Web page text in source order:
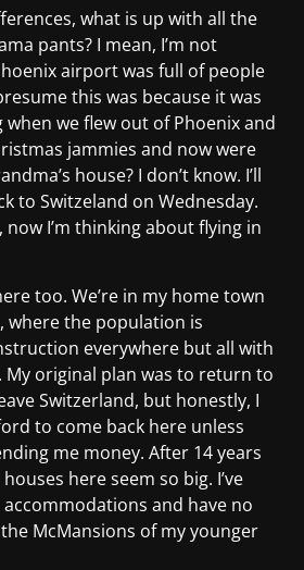
what is up with all the
pants? I mean, I’m not
airport was full of people
this was because it was
we flew out of Phoenix and
jammies and now were
house? I don’t know. I’ll
to Switzeland on Wednesday.
I’m thinking about flying in
too. We’re in my home town
where the population is
everywhere but all with
My original plan was to return to
Switzerland, but honestly, I
to come back here unless
me money. After 14 years
here seem so big. I’ve
and have no
McMansions of my younger